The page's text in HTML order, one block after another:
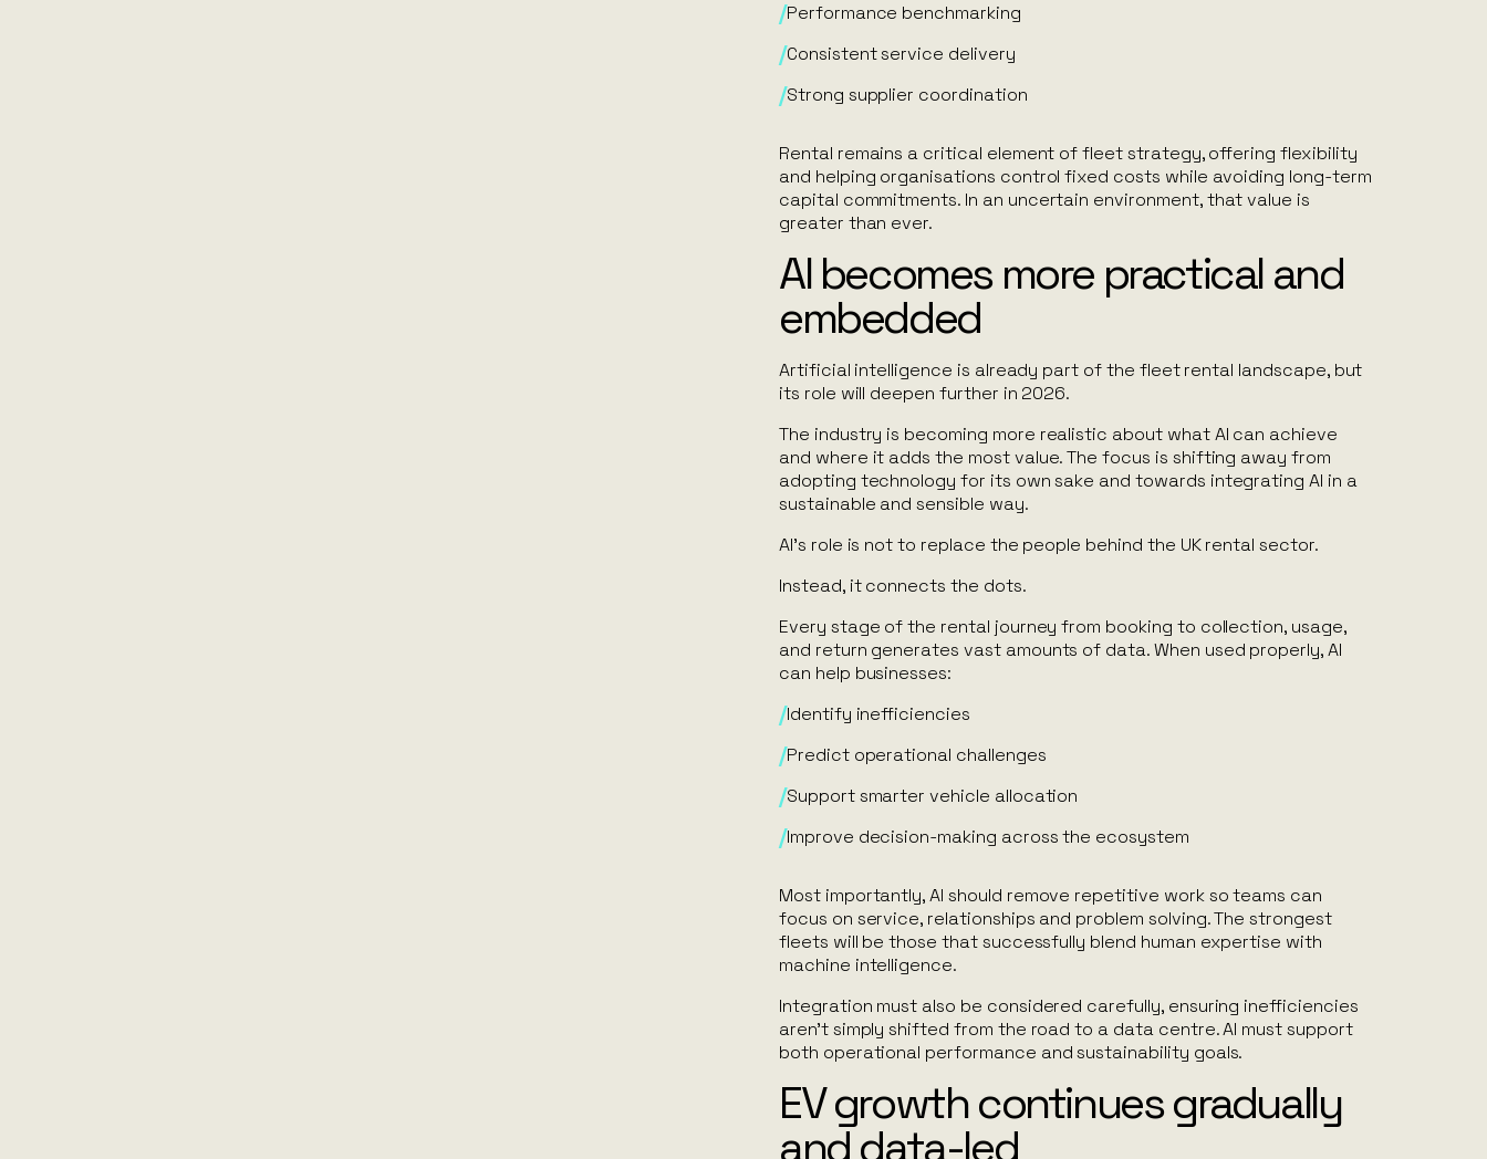
Performance benchmarking
Consistent service delivery
Strong supplier coordination
Rental remains a critical element of fleet strategy, offering flexibility
and helping organisations control fixed costs while avoiding long-term
capital commitments. In an uncertain environment, that value is
greater than ever.
AI becomes more practical and
embedded
Artificial intelligence is already part of the fleet rental landscape, but
its role will deepen further in 2026.
The industry is becoming more realistic about what AI can achieve
and where it adds the most value. The focus is shifting away from
adopting technology for its own sake and towards integrating AI in a
sustainable and sensible way.
AI’s role is not to replace the people behind the UK rental sector.
Instead, it connects the dots.
Every stage of the rental journey from booking to collection, usage,
and return generates vast amounts of data. When used properly, AI
can help businesses:
Identify inefficiencies
Predict operational challenges
Support smarter vehicle allocation
Improve decision-making across the ecosystem
Most importantly, AI should remove repetitive work so teams can
focus on service, relationships and problem solving. The strongest
fleets will be those that successfully blend human expertise with
machine intelligence.
Integration must also be considered carefully, ensuring inefficiencies
aren’t simply shifted from the road to a data centre. AI must support
both operational performance and sustainability goals.
EV growth continues gradually
and data-led